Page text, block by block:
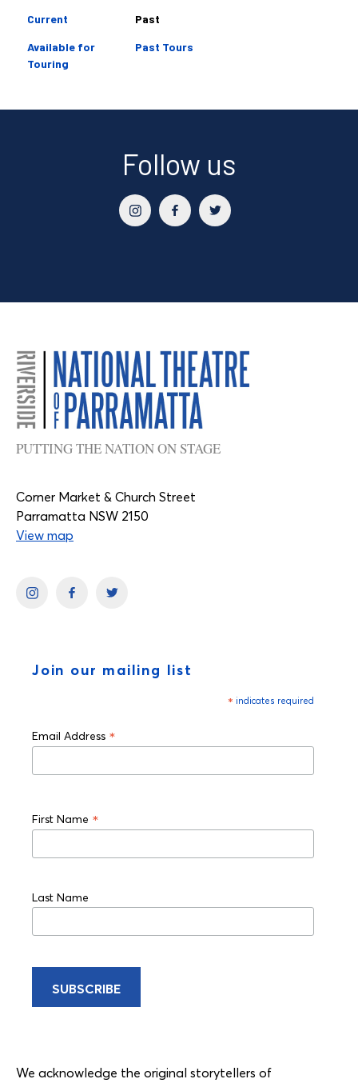
Current Past
Available for
Touring
Past Tours
Follow us
PUTTING THE NATION ON STAGE
Corner Market & Church Street
Parramatta NSW 2150
View map
Join our mailing list
* indicates required
Email Address *
First Name *
Last Name
We acknowledge the original storytellers of